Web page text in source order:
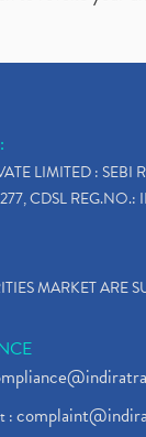
LIMITED :
CDSL
MARKET ARE
: